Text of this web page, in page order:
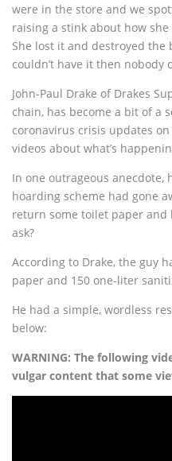
were in the store and we
raising a stink about how
She lost it and destroyed
couldn’t have it then nobody
John-Paul Drake of Drakes
chain, has become a bit of a
coronavirus crisis updates
videos about what’s
In one outrageous anecdote,
hoarding scheme had gone
return some toilet paper and
ask?
According to Drake, the guy
paper and 150 one-liter
He had a simple, wordless
below:
WARNING: The following
vulgar content that some